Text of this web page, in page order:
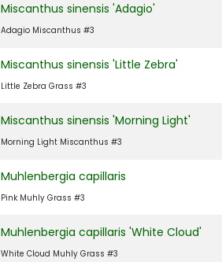
Miscanthus sinensis 'Adagio'
Adagio Miscanthus #3
Miscanthus sinensis 'Little Zebra'
Little Zebra Grass #3
Miscanthus sinensis 'Morning Light'
Morning Light Miscanthus #3
Muhlenbergia capillaris
Pink Muhly Grass #3
Muhlenbergia capillaris 'White Cloud'
White Cloud Muhly Grass #3